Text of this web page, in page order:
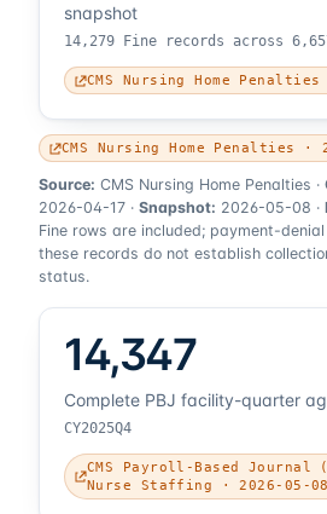
snapshot
14,279 Fine records across
CMS Nursing Home
CMS Nursing Home Penalties ·
Source: CMS Nursing Home Penalties ·
2026-04-17 · Snapshot: 2026-05-08 ·
Fine rows are included; payment-
these records do not establish
status.
14,347
Complete PBJ facility-quarter
CY2025Q4
CMS Payroll-Based Journal
Nurse Staffing · 2026-05-08